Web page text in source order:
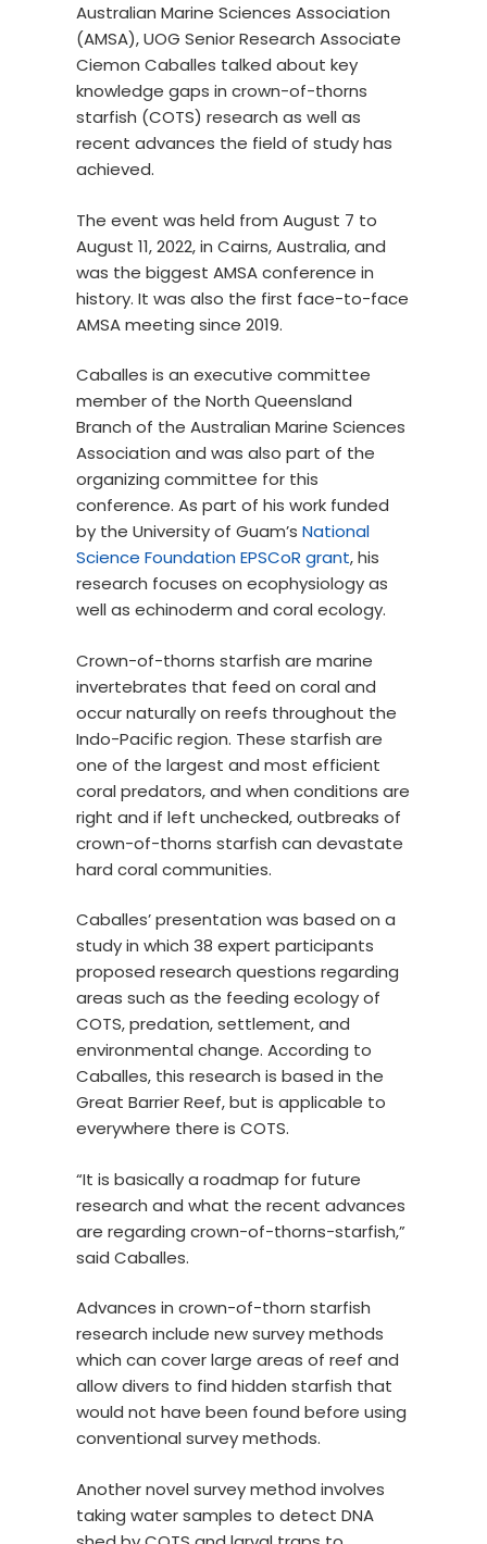
Australian Marine Sciences Association
(AMSA), UOG Senior Research Associate
Ciemon Caballes talked about key
knowledge gaps in crown-of-thorns
starfish (COTS) research as well as
recent advances the field of study has
achieved.
The event was held from August 7 to
August 11, 2022, in Cairns, Australia, and
was the biggest AMSA conference in
history. It was also the first face-to-face
AMSA meeting since 2019.
Caballes is an executive committee
member of the North Queensland
Branch of the Australian Marine Sciences
Association and was also part of the
organizing committee for this
conference. As part of his work funded
by the University of Guam’s National
Science Foundation EPSCoR grant, his
research focuses on ecophysiology as
well as echinoderm and coral ecology.
Crown-of-thorns starfish are marine
invertebrates that feed on coral and
occur naturally on reefs throughout the
Indo-Pacific region. These starfish are
one of the largest and most efficient
coral predators, and when conditions are
right and if left unchecked, outbreaks of
crown-of-thorns starfish can devastate
hard coral communities.
Caballes’ presentation was based on a
study in which 38 expert participants
proposed research questions regarding
areas such as the feeding ecology of
COTS, predation, settlement, and
environmental change. According to
Caballes, this research is based in the
Great Barrier Reef, but is applicable to
everywhere there is COTS.
“It is basically a roadmap for future
research and what the recent advances
are regarding crown-of-thorns-starfish,”
said Caballes.
Advances in crown-of-thorn starfish
research include new survey methods
which can cover large areas of reef and
allow divers to find hidden starfish that
would not have been found before using
conventional survey methods.
Another novel survey method involves
taking water samples to detect DNA